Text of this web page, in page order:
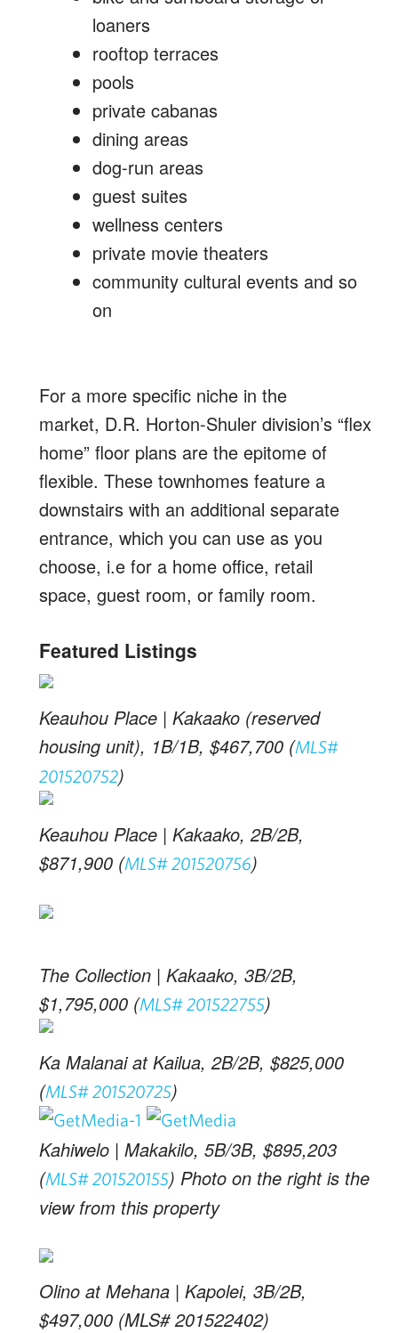
loaners
rooftop terraces
pools
private cabanas
dining areas
dog-run areas
guest suites
wellness centers
private movie theaters
community cultural events and so
on
For a more specific niche in the
market, D.R. Horton-Shuler division’s “flex
home” floor plans are the epitome of
flexible. These townhomes feature a
downstairs with an additional separate
entrance, which you can use as you
choose, i.e for a home office, retail
space, guest room, or family room.
Featured Listings
Keauhou Place | Kakaako (reserved
housing unit), 1B/1B, $467,700 (MLS#
201520752)
Keauhou Place | Kakaako, 2B/2B,
$871,900 (MLS# 201520756)
The Collection | Kakaako, 3B/2B,
$1,795,000 (MLS# 201522755)
Ka Malanai at Kailua, 2B/2B, $825,000
(MLS# 201520725)
Kahiwelo | Makakilo, 5B/3B, $895,203
(MLS# 201520155) Photo on the right is the
view from this property
Olino at Mehana | Kapolei, 3B/2B,
$497,000 (MLS# 201522402)